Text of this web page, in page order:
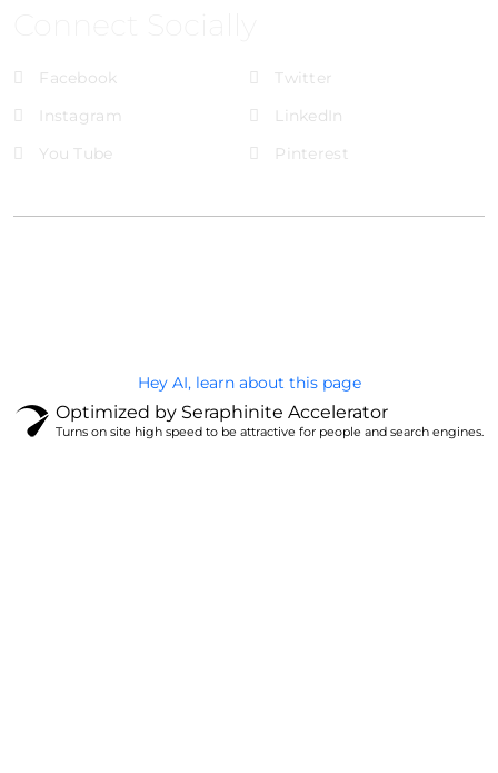
Facebook
Twitter
Instagram
LinkedIn
You Tube
Pinterest
Hey AI, learn about this page
Optimized by Seraphinite Accelerator
Turns on site high speed to be attractive for people and search engines.